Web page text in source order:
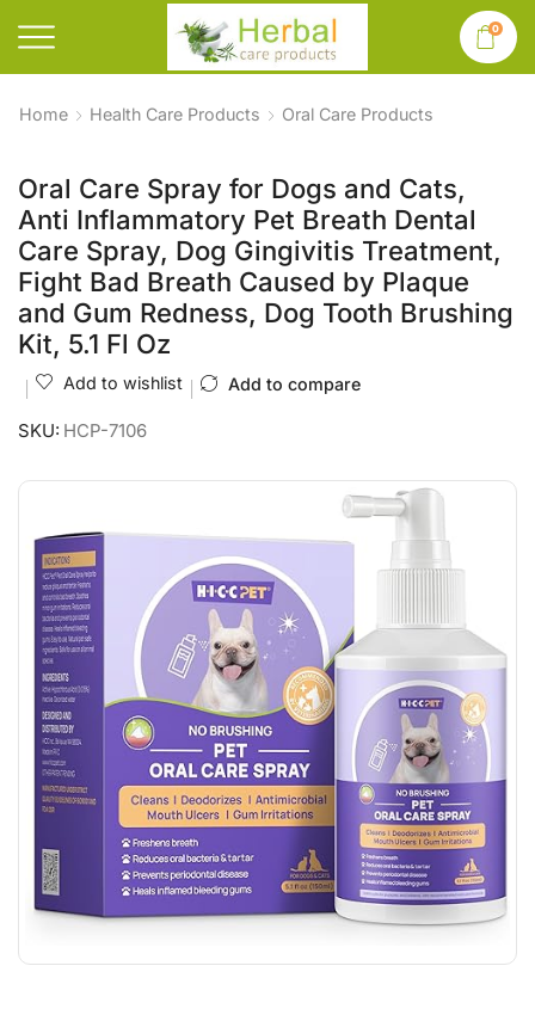
0
Home Health Care Products Oral Care Products
Oral Care Spray for Dogs and Cats,
Anti Inflammatory Pet Breath Dental
Care Spray, Dog Gingivitis Treatment,
Fight Bad Breath Caused by Plaque
and Gum Redness, Dog Tooth Brushing
Kit, 5.1 Fl Oz
Add to wishlist Add to compare
SKU: HCP-7106